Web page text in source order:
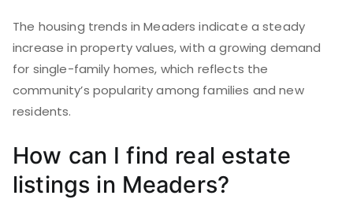
The housing trends in Meaders indicate a steady
increase in property values, with a growing demand
for single-family homes, which reflects the
community’s popularity among families and new
residents.
How can I find real estate
listings in Meaders?